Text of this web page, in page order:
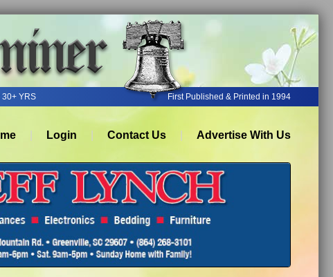
30+ YRS First Published & Printed in 1994
Login Contact Us Advertise With Us